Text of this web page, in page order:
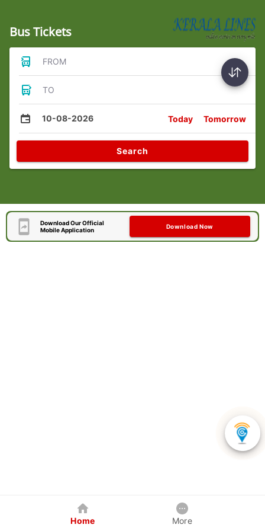
Bus Tickets
FROM
TO
10-08-2026 Today Tomorrow
Search
Download Our Official
Mobile Application
Download Now
Home More